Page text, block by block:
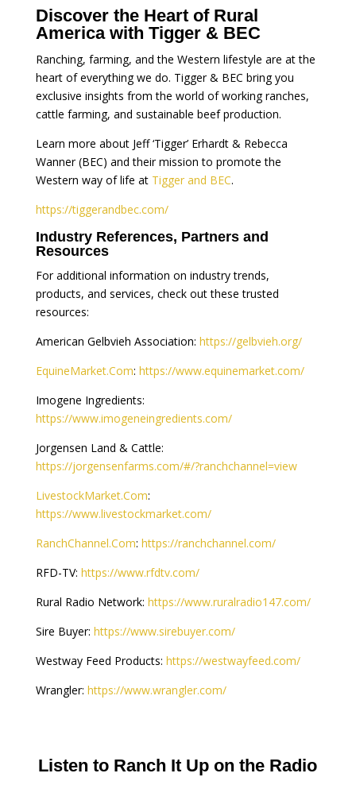
Discover the Heart of Rural
America with Tigger & BEC
Ranching, farming, and the Western lifestyle are at the
heart of everything we do. Tigger & BEC bring you
exclusive insights from the world of working ranches,
cattle farming, and sustainable beef production.
Learn more about Jeff ‘Tigger’ Erhardt & Rebecca
Wanner (BEC) and their mission to promote the
Western way of life at Tigger and BEC.
https://tiggerandbec.com/
Industry References, Partners and
Resources
For additional information on industry trends,
products, and services, check out these trusted
resources:
American Gelbvieh Association: https://gelbvieh.org/
EquineMarket.Com: https://www.equinemarket.com/
Imogene Ingredients:
https://www.imogeneingredients.com/
Jorgensen Land & Cattle:
https://jorgensenfarms.com/#/?ranchchannel=view
LivestockMarket.Com:
https://www.livestockmarket.com/
RanchChannel.Com: https://ranchchannel.com/
RFD-TV: https://www.rfdtv.com/
Rural Radio Network: https://www.ruralradio147.com/
Sire Buyer: https://www.sirebuyer.com/
Westway Feed Products: https://westwayfeed.com/
Wrangler: https://www.wrangler.com/
Listen to Ranch It Up on the Radio